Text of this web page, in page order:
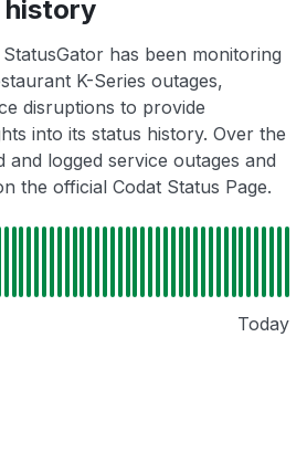
history
has been monitoring
K-Series outages,
disruptions to provide
into its status history. Over the
logged service outages and
the official Codat Status Page.
Today